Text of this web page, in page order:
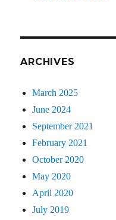
ARCHIVES
March 2025
June 2024
September 2021
February 2021
October 2020
May 2020
April 2020
July 2019